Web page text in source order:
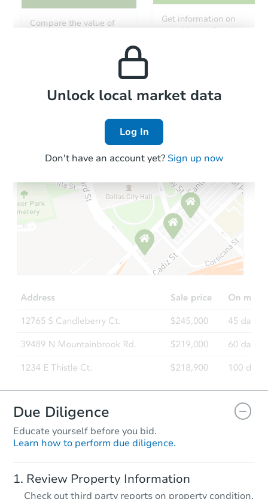
Compare the value of
Get information on
monthly, median, low
Local Comps
Unlock local market data
Log In
Don't have an account yet? Sign up now
Due Diligence
Educate yourself before you bid.
Learn how to perform due diligence.
Review Property Information
Check out third party reports on property condition,